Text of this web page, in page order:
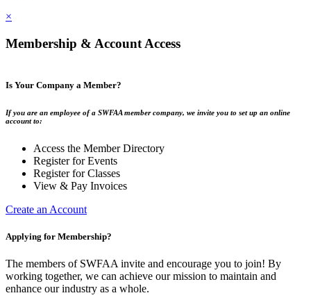
×
Membership & Account Access
Is Your Company a Member?
If you are an employee of a SWFAA member company, we invite you to set up an online
account to:
Access the Member Directory
Register for Events
Register for Classes
View & Pay Invoices
Create an Account
Applying for Membership?
The members of SWFAA invite and encourage you to join! By
working together, we can achieve our mission to maintain and
enhance our industry as a whole.